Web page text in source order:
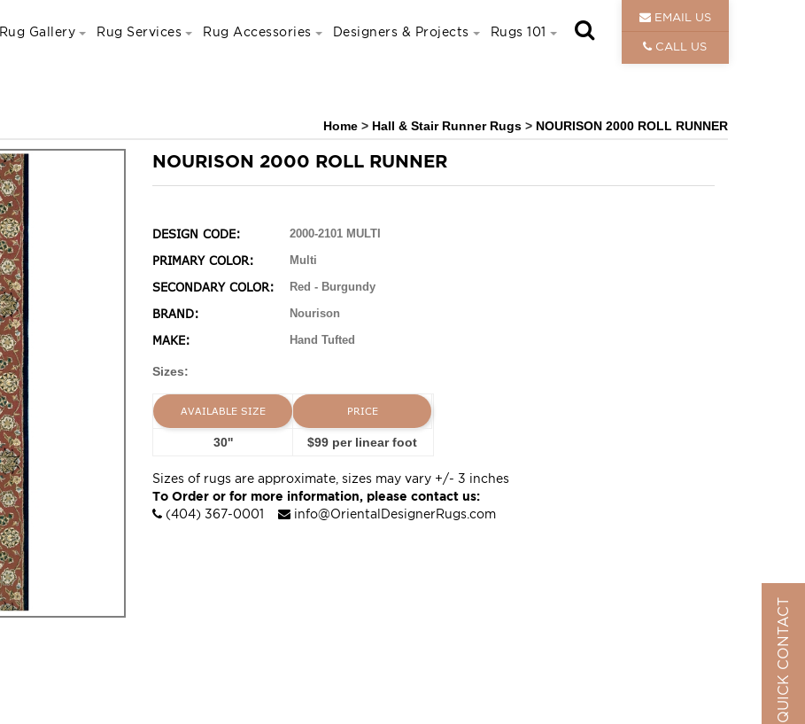
Rug Gallery Rug Services Rug Accessories Designers & Projects Rugs 101
EMAIL US
CALL US
Home > Hall & Stair Runner Rugs > NOURISON 2000 ROLL RUNNER
NOURISON 2000 ROLL RUNNER
DESIGN CODE: 2000-2101 MULTI
PRIMARY COLOR: Multi
SECONDARY COLOR: Red - Burgundy
BRAND: Nourison
MAKE: Hand Tufted
Sizes:
AVAILABLE SIZE PRICE
30'' $99 per linear foot
Sizes of rugs are approximate, sizes may vary +/- 3 inches
To Order or for more information, please contact us:
(404) 367-0001
info@OrientalDesignerRugs.com
QUICK CONTACT